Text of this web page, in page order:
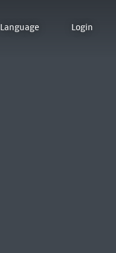
Language Login